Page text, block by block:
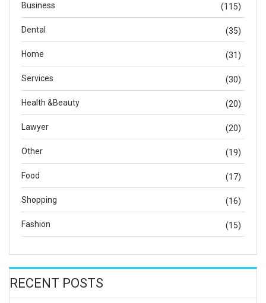
Business (115)
Dental (35)
Home (31)
Services (30)
Health &Beauty (20)
Lawyer (20)
Other (19)
Food (17)
Shopping (16)
Fashion (15)
RECENT POSTS